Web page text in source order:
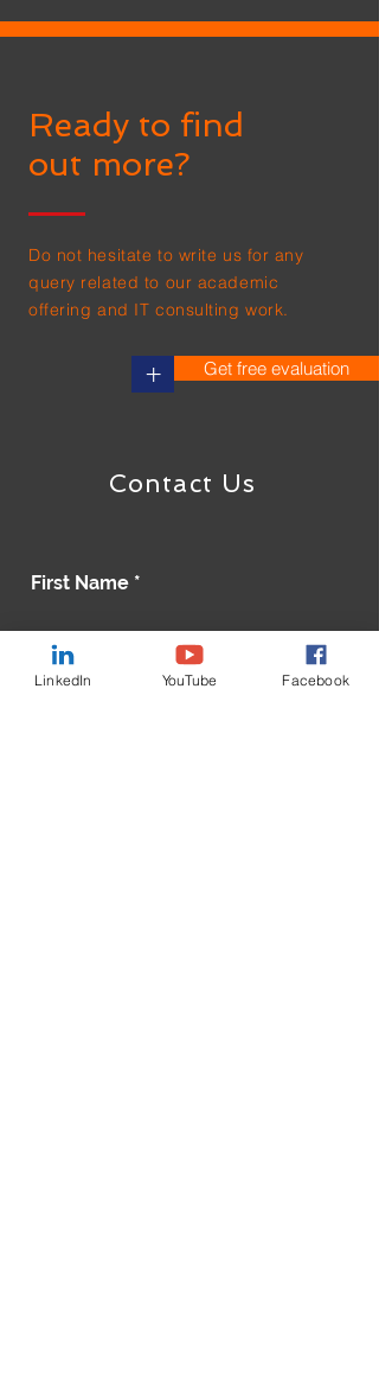
Ready to find
out more?
Do not hesitate to write us for any
query related to our academic
offering and IT consulting work.
+ Get free evaluation
Contact Us
First Name
Last Name
LinkedIn YouTube Facebook